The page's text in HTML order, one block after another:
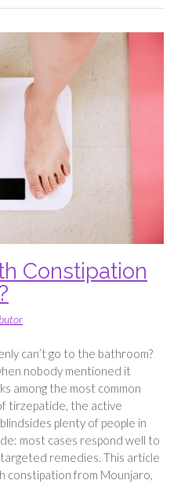
Constipation
can’t go to the bathroom?
nobody mentioned it
among the most common
tirzepatide, the active
plenty of people in
most cases respond well to
remedies. This article
constipation from Mounjaro,